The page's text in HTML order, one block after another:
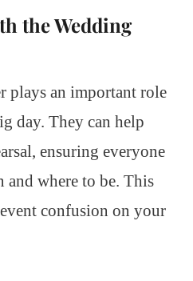
the Wedding
plays an important role
day. They can help
ensuring everyone
where to be. This
confusion on your